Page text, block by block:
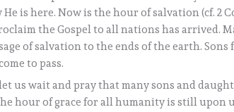
He is here. Now is the hour of salvation (cf. 2
the Gospel to all nations has arrived.
of salvation to the ends of the earth.
to pass.
us wait and pray that many sons and
hour of grace for all humanity is still upon